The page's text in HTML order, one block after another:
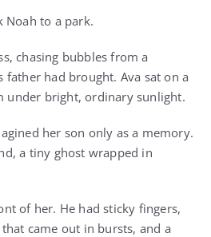
Noah to a park.
chasing bubbles from a
father had brought. Ava sat on a
under bright, ordinary sunlight.
her son only as a memory.
a tiny ghost wrapped in
of her. He had sticky fingers,
came out in bursts, and a